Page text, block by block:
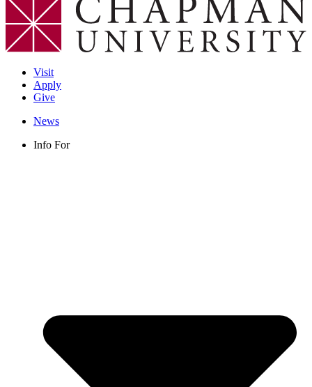
Visit
Apply
Give
News
Info For